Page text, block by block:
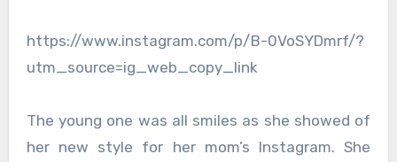
https://www.instagram.com/p/B-0VoSYDmrf/?
utm_source=ig_web_copy_link
The young one was all smiles as she showed of
her new style for her mom’s Instagram. She